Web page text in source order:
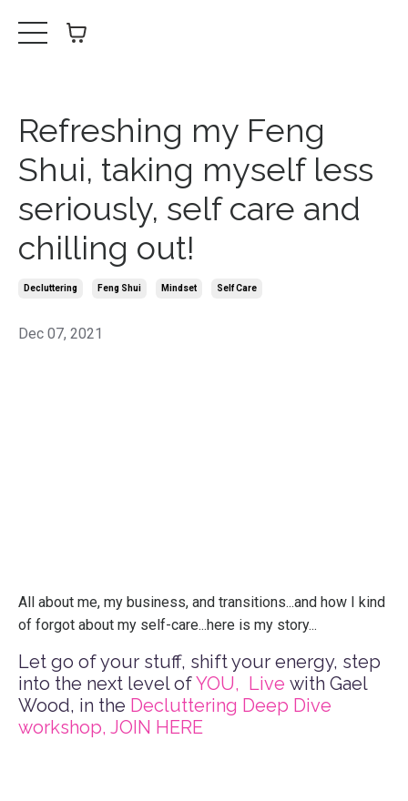
Refreshing my Feng
Shui, taking myself less
seriously, self care and
chilling out!
Decluttering Feng Shui Mindset Self Care
Dec 07, 2021
All about me, my business, and transitions...and how I kind
of forgot about my self-care...here is my story...
Let go of your stuff, shift your energy, step
into the next level ofYOU, Live with Gael
Wood, in the Decluttering Deep Dive
workshop, JOIN HERE